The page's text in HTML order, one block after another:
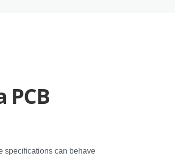
specifications can behave